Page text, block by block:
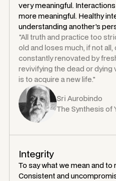
very meaningful.
more meaningful. Healthy
understanding another's
"All truth and practice too
old and loses much, if not
constantly renovated by
revivifying the dead or dying
is to acquire a new life."
Sri Aurobindo
The Synthesis of
Integrity
To say what we mean and to
Consistent and